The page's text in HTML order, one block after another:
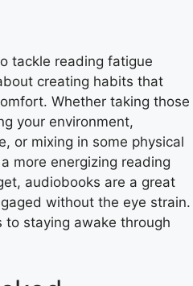
tackle reading fatigue
creating habits that
Whether taking those
your environment,
or mixing in some physical
more energizing reading
audiobooks are a great
without the eye strain.
to staying awake through